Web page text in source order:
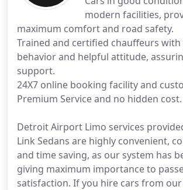
modern facilities,
maximum comfort and road safety.
Trained and certified chauffeurs
behavior and helpful attitude,
support.
24X7 online booking facility and
Premium Service and no hidden cost.
Detroit Airport Limo services
Link Sedans are highly convenient,
and time saving, as our system has
giving maximum importance to
satisfaction. If you hire cars from our